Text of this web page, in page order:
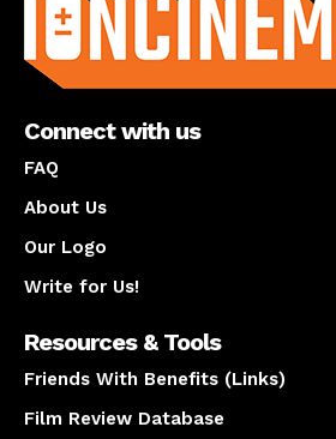
Connect with us
FAQ
About Us
Our Logo
Write for Us!
Resources & Tools
Friends With Benefits (Links)
Film Review Database